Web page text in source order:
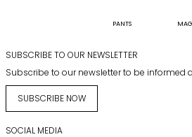
PANTS
SUBSCRIBE TO OUR NEWSLETTER
Subscribe to our newsletter to be
SUBSCRIBE NOW
SOCIAL MEDIA